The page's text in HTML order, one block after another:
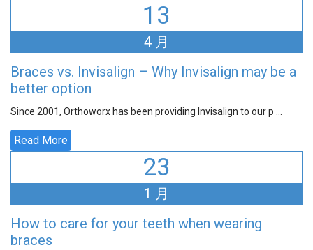
13
4 月
Braces vs. Invisalign – Why Invisalign may be a
better option
Since 2001, Orthoworx has been providing Invisalign to our p ...
Read More
23
1 月
How to care for your teeth when wearing
braces